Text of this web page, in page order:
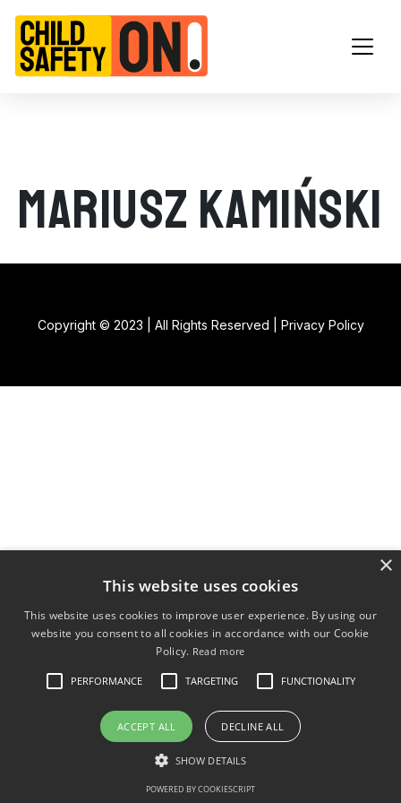
Main Navigation
Mariusz Kamiński
Copyright © 2023 | All Rights Reserved | Privacy Policy
×
This website uses cookies
This website uses cookies to improve user experience. By using our
website you consent to all cookies in accordance with our Cookie
Policy. Read more
PERFORMANCE TARGETING FUNCTIONALITY
ACCEPT ALL DECLINE ALL
SHOW DETAILS
POWERED BY COOKIESCRIPT